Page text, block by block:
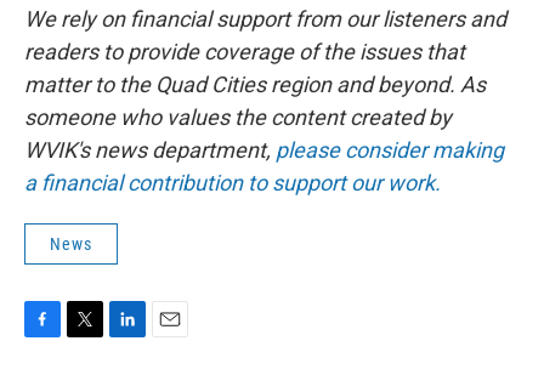
We rely on financial support from our listeners and
readers to provide coverage of the issues that
matter to the Quad Cities region and beyond. As
someone who values the content created by
WVIK's news department, please consider making
a financial contribution to support our work.
News